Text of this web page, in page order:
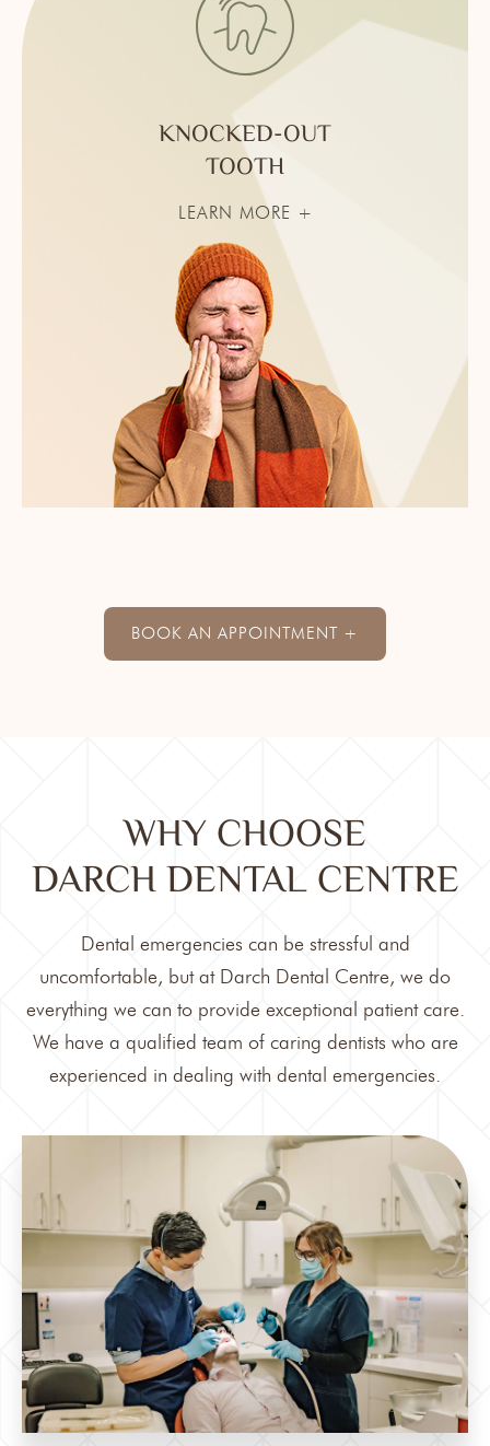
KNOCKED-OUT
TOOTH
LEARN MORE +
BOOK AN APPOINTMENT +
WHY CHOOSE
DARCH DENTAL CENTRE
Dental emergencies can be stressful and
uncomfortable, but at Darch Dental Centre, we do
everything we can to provide exceptional patient care.
We have a qualified team of caring dentists who are
experienced in dealing with dental emergencies.